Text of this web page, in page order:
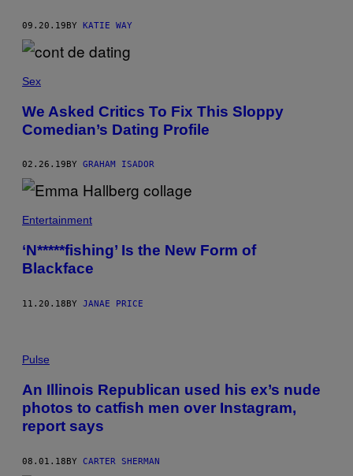
09.20.19BY KATIE WAY
Sex
We Asked Critics To Fix This Sloppy
Comedian’s Dating Profile
02.26.19 BY GRAHAM ISADOR
Entertainment
‘N*****fishing’ Is the New Form of
Blackface
11.20.18BY JANAE PRICE
Pulse
An Illinois Republican used his ex’s nude
photos to catfish men over Instagram,
report says
08.01.18BY CARTER SHERMAN